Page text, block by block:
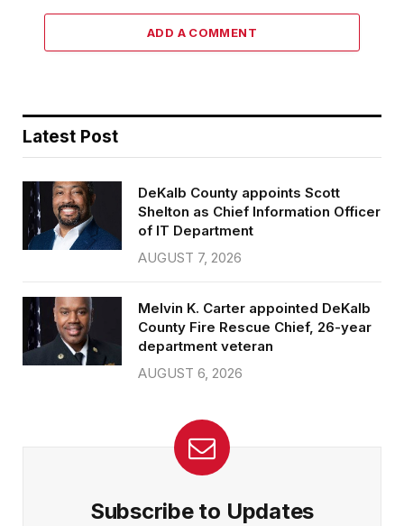
ADD A COMMENT
Latest Post
DeKalb County appoints Scott
Shelton as Chief Information Officer
of IT Department
AUGUST 7, 2026
Melvin K. Carter appointed DeKalb
County Fire Rescue Chief, 26-year
department veteran
AUGUST 6, 2026
Subscribe to Updates